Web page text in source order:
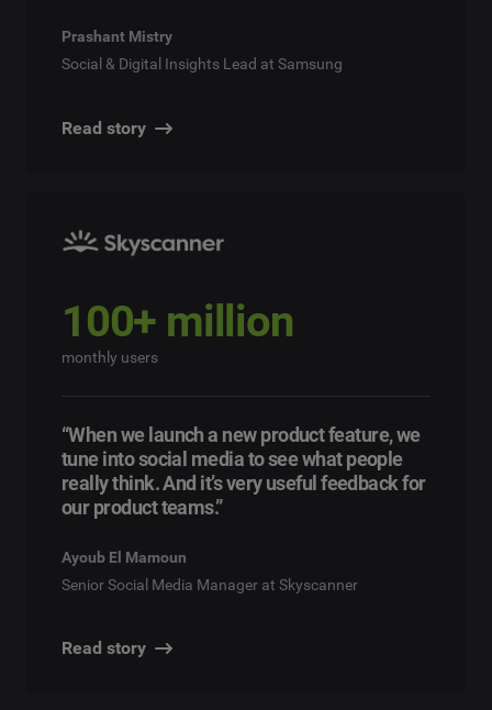
Prashant Mistry
Social & Digital Insights Lead at Samsung
Read story
100+ million
monthly users
“When we launch a new product feature, we
tune into social media to see what people
really think. And it’s very useful feedback for
our product teams.”
Ayoub El Mamoun
Senior Social Media Manager at Skyscanner
Read story